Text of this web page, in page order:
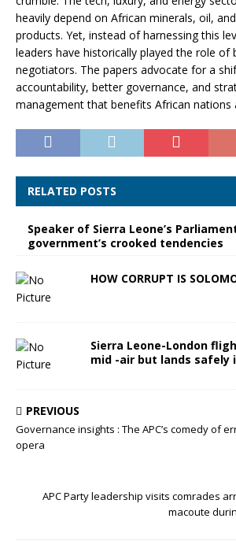
heavily depend on African minerals, oil,
products. Yet, instead of harnessing this
leaders have historically played the role of
negotiators. The papers advocate for a
accountability, better governance, and
management that benefits African nations
RELATED POSTS
Speaker of Sierra Leone’s
government’s crooked tendencies
HOW CORRUPT IS
Sierra Leone-London
mid -air but lands safely
PREVIOUS
Governance insights : The APC’s comedy of
opera
APC Party leadership visits comrades
macoute